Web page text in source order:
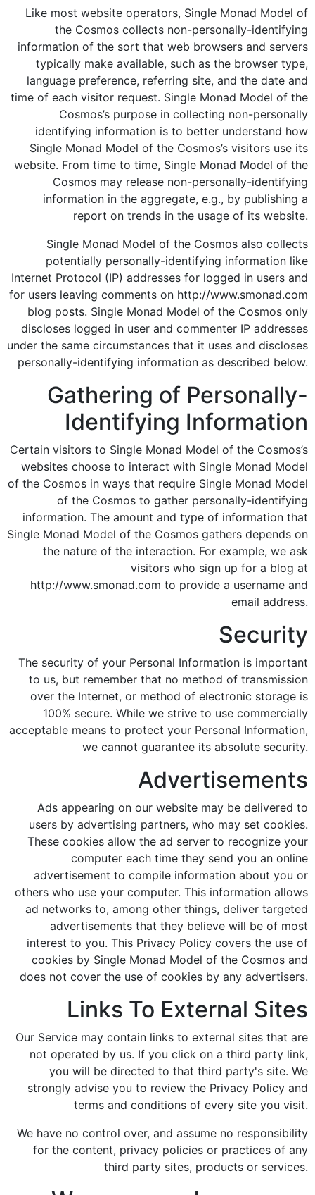
Like most website operators, Single Monad Model of
the Cosmos collects non-personally-identifying
information of the sort that web browsers and servers
typically make available, such as the browser type,
language preference, referring site, and the date and
time of each visitor request. Single Monad Model of the
Cosmos’s purpose in collecting non-personally
identifying information is to better understand how
Single Monad Model of the Cosmos’s visitors use its
website. From time to time, Single Monad Model of the
Cosmos may release non-personally-identifying
information in the aggregate, e.g., by publishing a
report on trends in the usage of its website.
Single Monad Model of the Cosmos also collects
potentially personally-identifying information like
Internet Protocol (IP) addresses for logged in users and
for users leaving comments on http://www.smonad.com
blog posts. Single Monad Model of the Cosmos only
discloses logged in user and commenter IP addresses
under the same circumstances that it uses and discloses
personally-identifying information as described below.
Gathering of Personally-
Identifying Information
Certain visitors to Single Monad Model of the Cosmos’s
websites choose to interact with Single Monad Model
of the Cosmos in ways that require Single Monad Model
of the Cosmos to gather personally-identifying
information. The amount and type of information that
Single Monad Model of the Cosmos gathers depends on
the nature of the interaction. For example, we ask
visitors who sign up for a blog at
http://www.smonad.com to provide a username and
email address.
Security
The security of your Personal Information is important
to us, but remember that no method of transmission
over the Internet, or method of electronic storage is
100% secure. While we strive to use commercially
acceptable means to protect your Personal Information,
we cannot guarantee its absolute security.
Advertisements
Ads appearing on our website may be delivered to
users by advertising partners, who may set cookies.
These cookies allow the ad server to recognize your
computer each time they send you an online
advertisement to compile information about you or
others who use your computer. This information allows
ad networks to, among other things, deliver targeted
advertisements that they believe will be of most
interest to you. This Privacy Policy covers the use of
cookies by Single Monad Model of the Cosmos and
does not cover the use of cookies by any advertisers.
Links To External Sites
Our Service may contain links to external sites that are
not operated by us. If you click on a third party link,
you will be directed to that third party's site. We
strongly advise you to review the Privacy Policy and
terms and conditions of every site you visit.
We have no control over, and assume no responsibility
for the content, privacy policies or practices of any
third party sites, products or services.